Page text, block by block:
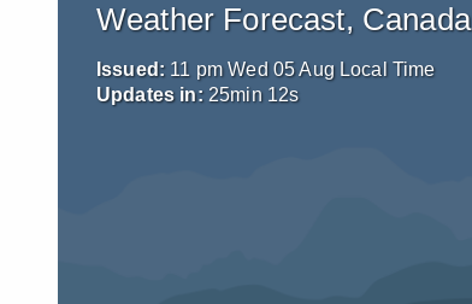
Weather Forecast, Canada
Issued: 11 pm Wed 05 Aug Local Time
Updates in: 25min 11s